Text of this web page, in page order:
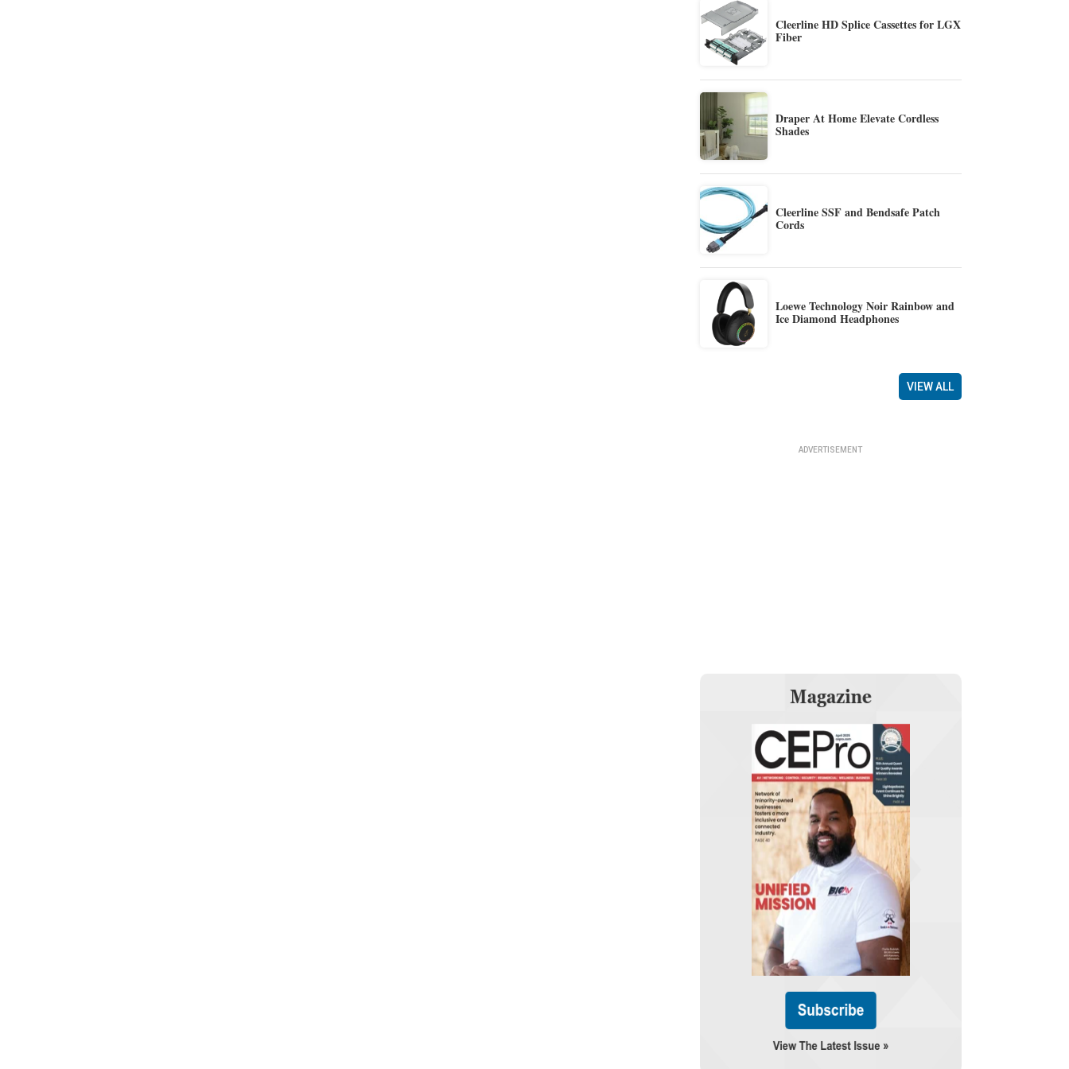
Cleerline HD Splice Cassettes for LGX
Fiber
Draper At Home Elevate Cordless
Shades
Cleerline SSF and Bendsafe Patch
Cords
Loewe Technology Noir Rainbow and
Ice Diamond Headphones
VIEW ALL